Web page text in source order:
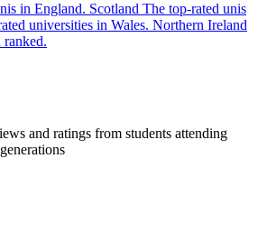
in England. Scotland The top-rated unis
universities in Wales. Northern Ireland
and ratings from students attending